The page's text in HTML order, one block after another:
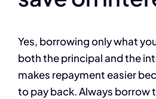
Yes, borrowing only what
both the principal and the
makes repayment easier
to pay back. Always borrow